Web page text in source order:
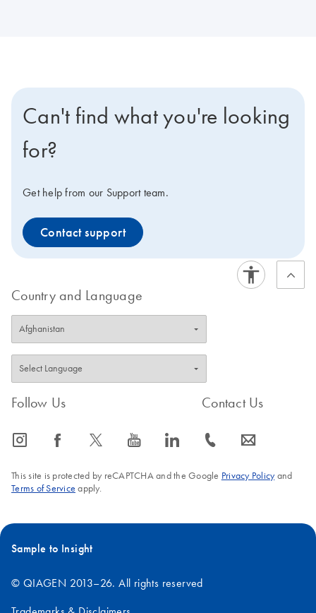
Can't find what you're looking
for?
Get help from our Support team.
Contact support
Country and Language
Follow Us
icon_0065_instagram-s icon_0064_facebook-s icon_0340_cc_gen_x-s icon_0077_youtube-s icon_0066_linkedin-s
Contact Us
icon_0072_phone-s icon_0063_envelope-s
This site is protected by reCAPTCHA and the Google Privacy Policyand
Terms of Service apply.
Sample to Insight
© QIAGEN 2013–26. All rights reserved